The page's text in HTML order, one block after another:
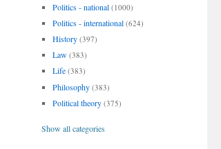
Politics - national (1000)
Politics - international (624)
History (397)
Law (383)
Life (383)
Philosophy (383)
Political theory (375)
Show all categories